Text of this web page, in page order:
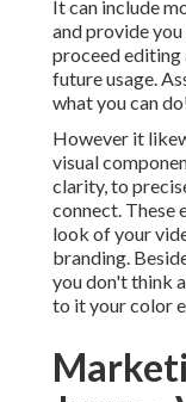
It can include
and provide
proceed editing
future usage.
what you can
However it
visual
clarity, to
connect. These
look of your
branding.
you don't think
to it your color